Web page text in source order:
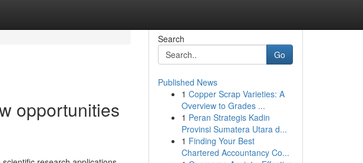
opportunities
Search
Go
Published News
1 Copper Scrap Varieties: A
Overview to Grades ...
1 Peran Strategis Kadin
Provinsi Sumatera Utara d...
1 Finding Your Best
Chartered Accountancy Co...